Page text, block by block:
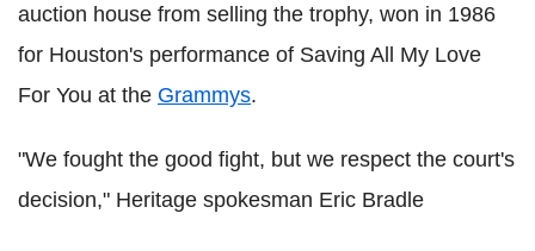
auction house from selling the trophy, won in 1986
for Houston's performance of Saving All My Love
For You at the Grammys.
"We fought the good fight, but we respect the court's
decision," Heritage spokesman Eric Bradle